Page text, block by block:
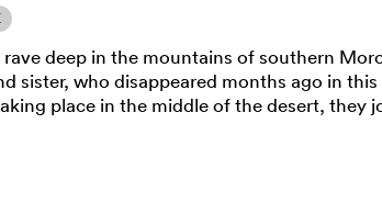
deep in the mountains of southern
sister, who disappeared months ago in
place in the middle of the desert, they